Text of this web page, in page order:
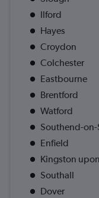
Ilford
Hayes
Croydon
Colchester
Eastbourne
Brentford
Watford
Southend-on-
Enfield
Kingston
Southall
Dover